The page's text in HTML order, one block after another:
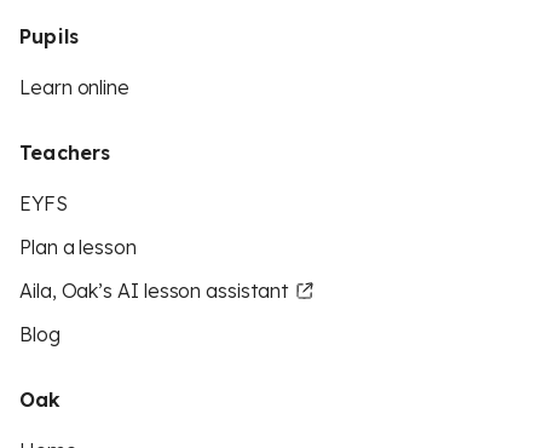
Pupils
Learn online
Teachers
EYFS
Plan a lesson
Aila, Oak’s AI lesson assistant
Blog
Oak